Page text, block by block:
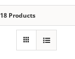
18 Products